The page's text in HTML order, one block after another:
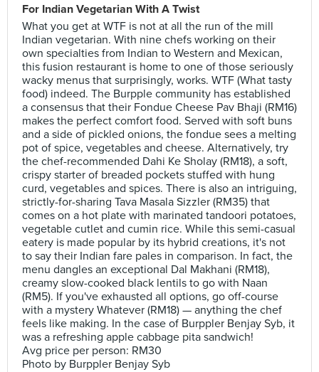
For Indian Vegetarian With A Twist
What you get at WTF is not at all the run of the mill
Indian vegetarian. With nine chefs working on their
own specialties from Indian to Western and Mexican,
this fusion restaurant is home to one of those seriously
wacky menus that surprisingly, works. WTF (What tasty
food) indeed. The Burpple community has established
a consensus that their Fondue Cheese Pav Bhaji (RM16)
makes the perfect comfort food. Served with soft buns
and a side of pickled onions, the fondue sees a melting
pot of spice, vegetables and cheese. Alternatively, try
the chef-recommended Dahi Ke Sholay (RM18), a soft,
crispy starter of breaded pockets stuffed with hung
curd, vegetables and spices. There is also an intriguing,
strictly-for-sharing Tava Masala Sizzler (RM35) that
comes on a hot plate with marinated tandoori potatoes,
vegetable cutlet and cumin rice. While this semi-casual
eatery is made popular by its hybrid creations, it's not
to say their Indian fare pales in comparison. In fact, the
menu dangles an exceptional Dal Makhani (RM18),
creamy slow-cooked black lentils to go with Naan
(RM5). If you've exhausted all options, go off-course
with a mystery Whatever (RM18) — anything the chef
feels like making. In the case of Burppler Benjay Syb, it
was a refreshing apple cabbage pita sandwich!
Avg price per person: RM30
Photo by Burppler Benjay Syb